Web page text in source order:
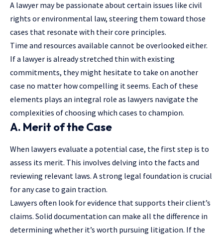
A lawyer may be passionate about certain issues like civil
rights or environmental law, steering them toward those
cases that resonate with their core principles.
Time and resources available cannot be overlooked either.
If a lawyer is already stretched thin with existing
commitments, they might hesitate to take on another
case no matter how compelling it seems. Each of these
elements plays an integral role as lawyers navigate the
complexities of choosing which cases to champion.
A. Merit of the Case
When lawyers evaluate a potential case, the first step is to
assess its merit. This involves delving into the facts and
reviewing relevant laws. A strong legal foundation is crucial
for any case to gain traction.
Lawyers often look for evidence that supports their client’s
claims. Solid documentation can make all the difference in
determining whether it’s worth pursuing litigation. If the